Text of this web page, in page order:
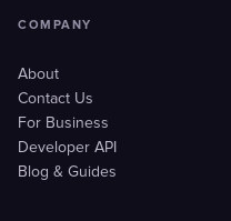
COMPANY
About
Contact Us
For Business
Developer API
Blog & Guides